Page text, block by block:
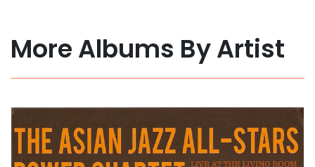
More Albums By Artist